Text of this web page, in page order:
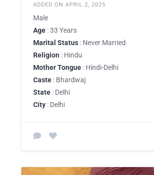
ADDED ON APRIL 2, 2025
Male
Age : 33 Years
Marital Status : Never Married
Religion : Hindu
Mother Tongue : Hindi-Delhi
Caste : Bhardwaj
State : Delhi
City : Delhi